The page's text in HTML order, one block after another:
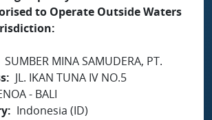
to Operate Outside Waters
SUMBER MINA SAMUDERA, PT.
JL. IKAN TUNA IV NO.5
- BALI
Indonesia (ID)